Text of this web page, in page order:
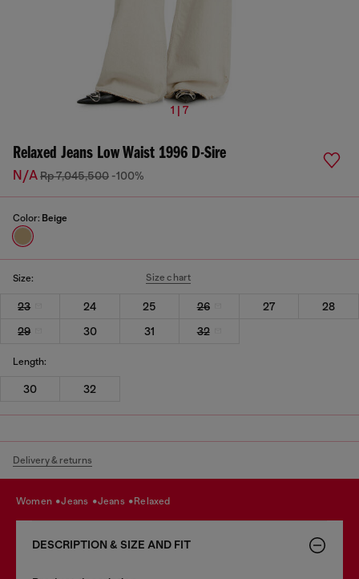
1 | 7
Relaxed Jeans Low Waist 1996 D-Sire
N/ARp 7,045,500 -100%
Color: Beige
Size: Size chart
23 24 25 26 27
28
29
30 31 32
Length:
30 32
Delivery & returns
women jeans jeans relaxed
DESCRIPTION & SIZE AND FIT